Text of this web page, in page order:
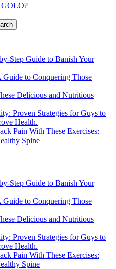
GOLO?
Step Guide to Banish Your
Guide to Conquering Those
Delicious and Nutritious
Proven Strategies for Guys to
Health.
Pain With These Exercises:
Spine
Step Guide to Banish Your
Guide to Conquering Those
Delicious and Nutritious
Proven Strategies for Guys to
Health.
Pain With These Exercises:
Spine